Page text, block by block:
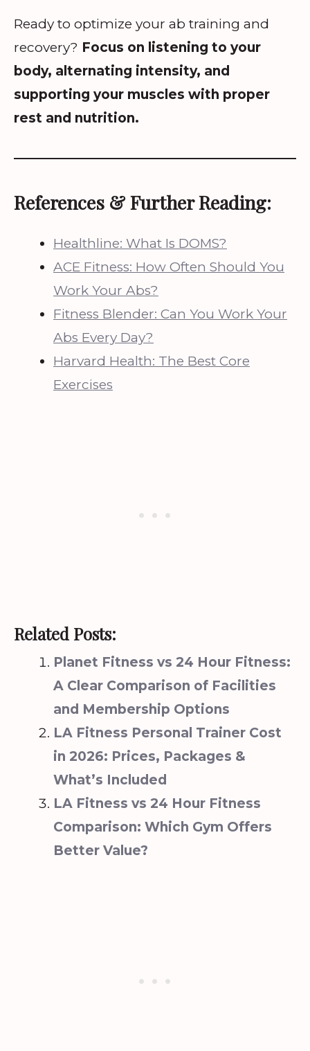
Ready to optimize your ab training and
recovery? Focus on listening to your
body, alternating intensity, and
supporting your muscles with proper
rest and nutrition.
References & Further Reading:
Healthline: What Is DOMS?
ACE Fitness: How Often Should You
Work Your Abs?
Fitness Blender: Can You Work Your
Abs Every Day?
Harvard Health: The Best Core
Exercises
Related Posts:
Planet Fitness vs 24 Hour Fitness:
A Clear Comparison of Facilities
and Membership Options
LA Fitness Personal Trainer Cost
in 2026: Prices, Packages &
What’s Included
LA Fitness vs 24 Hour Fitness
Comparison: Which Gym Offers
Better Value?